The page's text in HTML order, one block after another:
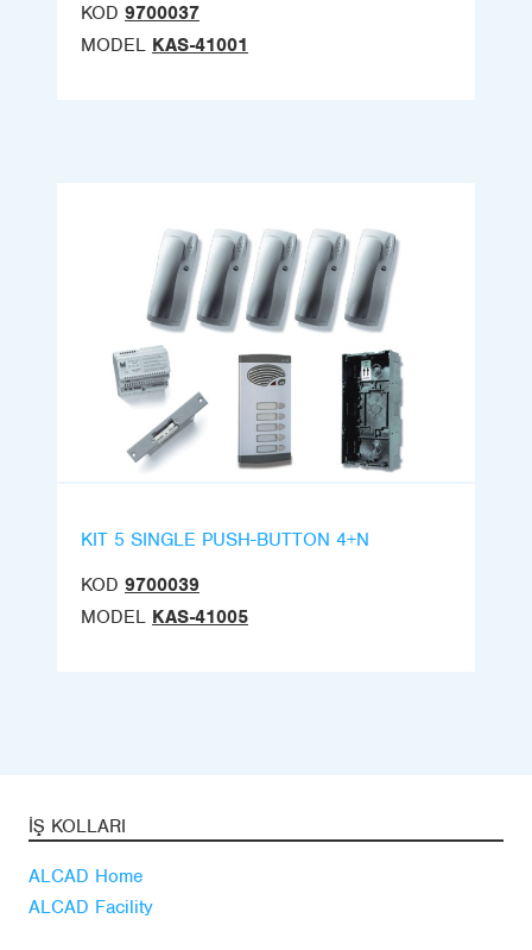
KOD 9700037
MODEL KAS-41001
KIT 5 SINGLE PUSH-BUTTON 4+N
KOD 9700039
MODEL KAS-41005
İŞ KOLLARI
ALCAD Home
ALCAD Facility